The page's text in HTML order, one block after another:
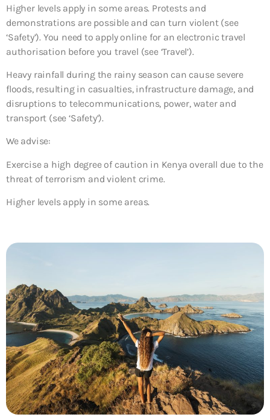
Higher levels apply in some areas. Protests and
demonstrations are possible and can turn violent (see
‘Safety’). You need to apply online for an electronic travel
authorisation before you travel (see ‘Travel’).
Heavy rainfall during the rainy season can cause severe
floods, resulting in casualties, infrastructure damage, and
disruptions to telecommunications, power, water and
transport (see ‘Safety’).
We advise:
Exercise a high degree of caution in Kenya overall due to the
threat of terrorism and violent crime.
Higher levels apply in some areas.